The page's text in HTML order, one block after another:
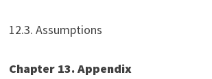
12.3. Assumptions
Chapter 13. Appendix